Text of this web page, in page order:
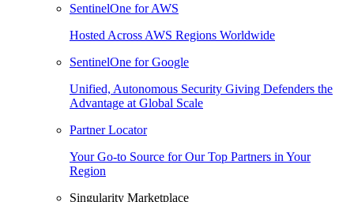
SentinelOne for AWS
Hosted Across AWS Regions Worldwide
SentinelOne for Google
Unified, Autonomous Security Giving Defenders the
Advantage at Global Scale
Partner Locator
Your Go-to Source for Our Top Partners in Your
Region
Singularity Marketplace